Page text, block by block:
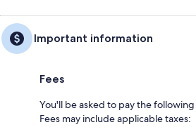
Important information
Fees
You'll be asked to pay the
Fees may include applicable taxes: